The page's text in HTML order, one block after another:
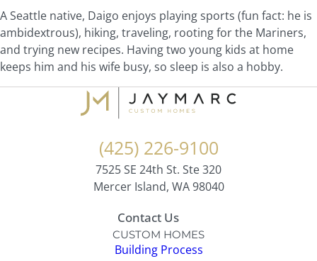
A Seattle native, Daigo enjoys playing sports (fun fact: he is
ambidextrous), hiking, traveling, rooting for the Mariners,
and trying new recipes. Having two young kids at home
keeps him and his wife busy, so sleep is also a hobby.
(425) 226-9100
7525 SE 24th St. Ste 320
Mercer Island, WA 98040
Contact Us
CUSTOM HOMES
Building Process